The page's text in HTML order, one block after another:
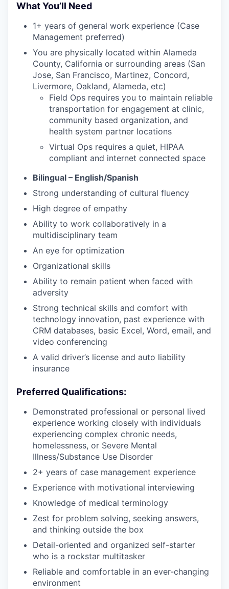
What You’ll Need
1+ years of general work experience (Case
Management preferred)
You are physically located within Alameda
County, California or surrounding areas (San
Jose, San Francisco, Martinez, Concord,
Livermore, Oakland, Alameda, etc)
Field Ops requires you to maintain reliable
transportation for engagement at clinic,
community based organization, and
health system partner locations
Virtual Ops requires a quiet, HIPAA
compliant and internet connected space
Bilingual – English/Spanish
Strong understanding of cultural fluency
High degree of empathy
Ability to work collaboratively in a
multidisciplinary team
An eye for optimization
Organizational skills
Ability to remain patient when faced with
adversity
Strong technical skills and comfort with
technology innovation, past experience with
CRM databases, basic Excel, Word, email, and
video conferencing
A valid driver’s license and auto liability
insurance
Preferred Qualifications:
Demonstrated professional or personal lived
experience working closely with individuals
experiencing complex chronic needs,
homelessness, or Severe Mental
Illness/Substance Use Disorder
2+ years of case management experience
Experience with motivational interviewing
Knowledge of medical terminology
Zest for problem solving, seeking answers,
and thinking outside the box
Detail-oriented and organized self-starter
who is a rockstar multitasker
Reliable and comfortable in an ever-changing
environment